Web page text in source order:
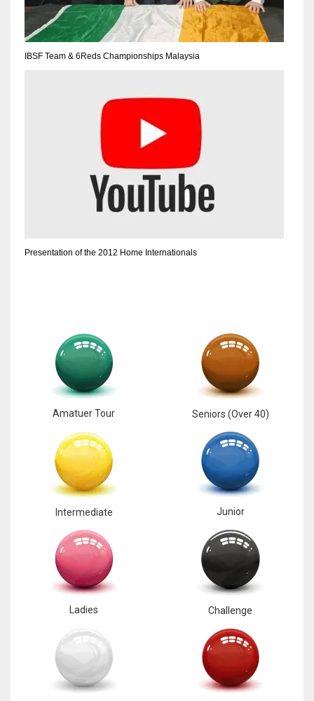
IBSF Team & 6Reds Championships Malaysia
Presentation of the 2012 Home Internationals
Amatuer Tour Seniors (Over 40)
Intermediate Junior
Ladies Challenge